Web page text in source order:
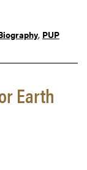
, PUP
Earth